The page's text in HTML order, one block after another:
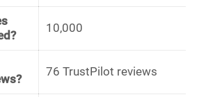
10,000
76 TrustPilot reviews